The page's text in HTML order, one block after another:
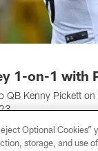
1-on-1 with
QB Kenny Pickett
Optional Cookies”
storage, and use